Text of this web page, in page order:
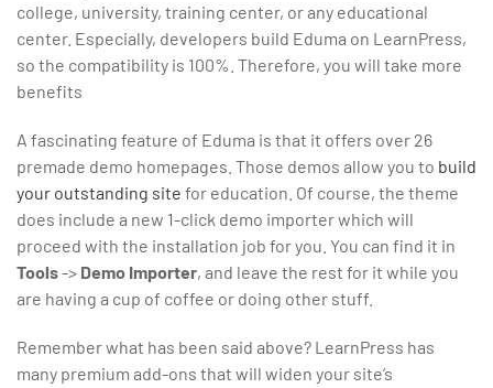
college, university, training center, or any educational
center. Especially, developers build Eduma on LearnPress,
so the compatibility is 100%. Therefore, you will take more
benefits
A fascinating feature of Eduma is that it offers over 26
premade demo homepages. Those demos allow you to build
your outstanding site for education. Of course, the theme
does include a new 1-click demo importer which will
proceed with the installation job for you. You can find it in
Tools-> Demo Importer, and leave the rest for it while you
are having a cup of coffee or doing other stuff.
Remember what has been said above? LearnPress has
many premium add-ons that will widen your site’s